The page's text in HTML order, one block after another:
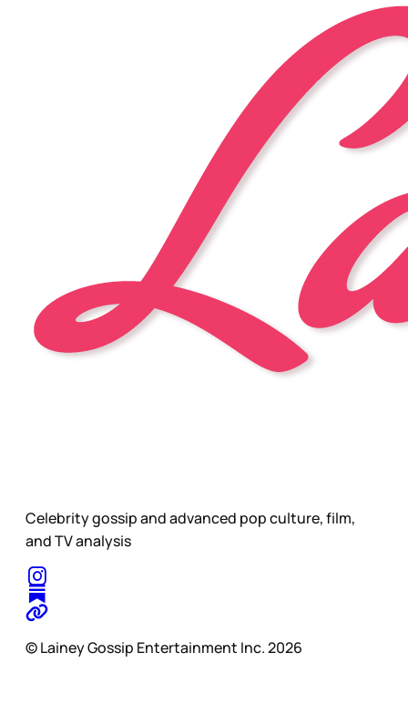
Celebrity gossip and advanced pop culture, film,
and TV analysis
© Lainey Gossip Entertainment Inc. 2026